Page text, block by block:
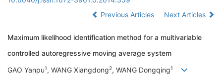
Previous Articles
Next Articles
Maximum likelihood identification method for a multivariable
controlled autoregressive moving average system
GAO Yanpu1, WANG Xiangdong2, WANG Dongqing1